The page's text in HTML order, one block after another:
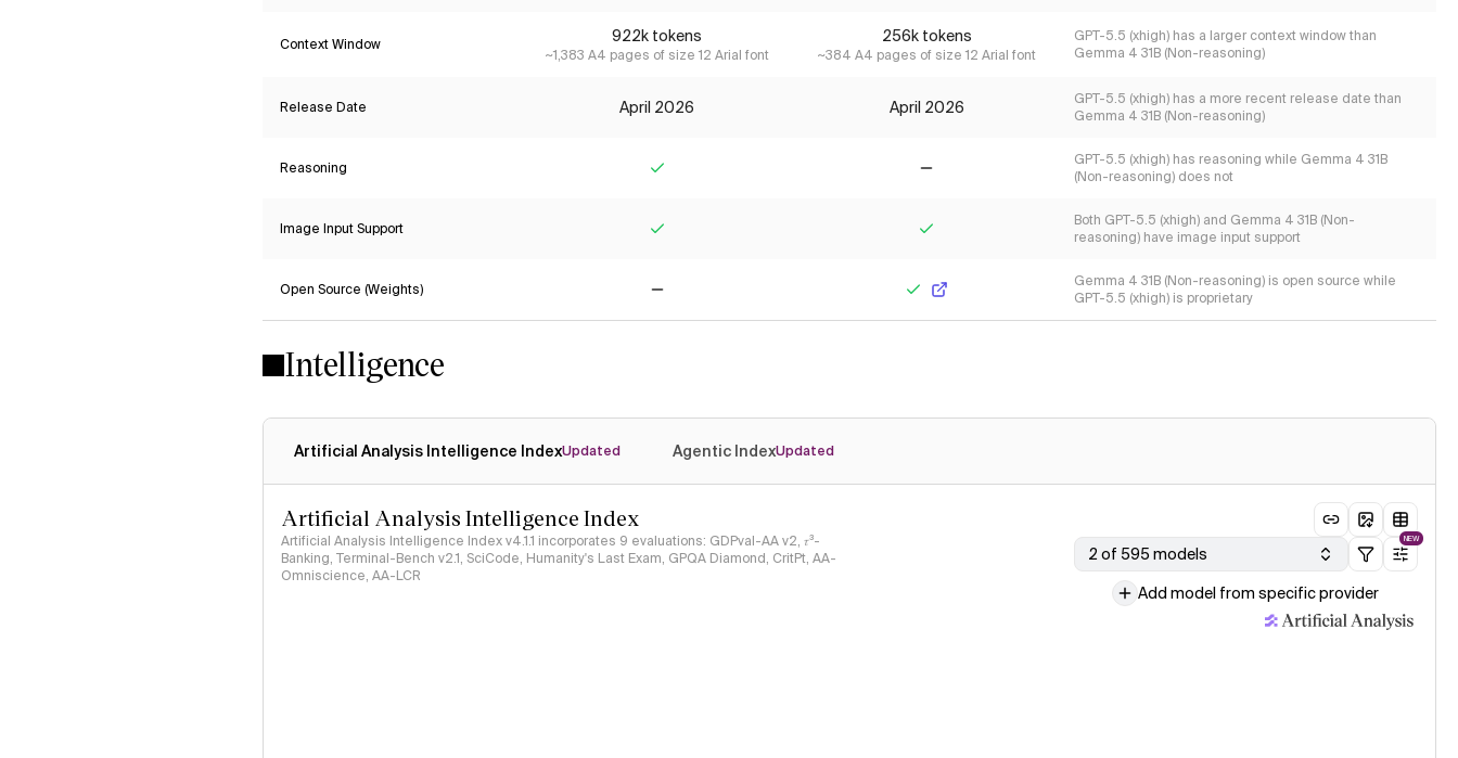
Context Window 922k tokens
~1,383 A4 pages of size 12 Arial font
256k tokens
~384 A4 pages of size 12 Arial font
GPT-5.5 (xhigh) has a larger context window than
Gemma 4 31B (Non-reasoning)
Release Date April 2026 April 2026
GPT-5.5 (xhigh) has a more recent release date than
Gemma 4 31B (Non-reasoning)
Reasoning
GPT-5.5 (xhigh) has reasoning while Gemma 4 31B
(Non-reasoning) does not
Image Input Support
Both GPT-5.5 (xhigh) and Gemma 4 31B (Non-
reasoning) have image input support
Open Source (Weights)
Gemma 4 31B (Non-reasoning) is open source while
GPT-5.5 (xhigh) is proprietary
Intelligence
Artificial Analysis Intelligence IndexUpdated Agentic IndexUpdated
Artificial Analysis Intelligence Index
Artificial Analysis Intelligence Index v4.1.1 incorporates 9 evaluations: GDPval-AA v2, 𝜏³-
Banking, Terminal-Bench v2.1, SciCode, Humanity's Last Exam, GPQA Diamond, CritPt, AA-
Omniscience, AA-LCR
2 of 595 models
NEW
Add model from specific provider